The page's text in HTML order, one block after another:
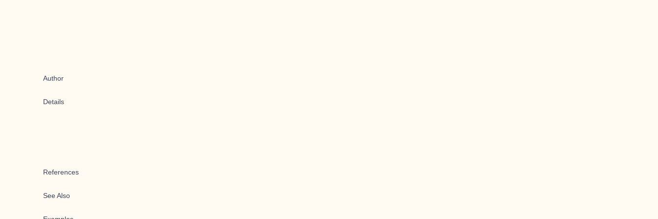
Author
Details
References
See Also